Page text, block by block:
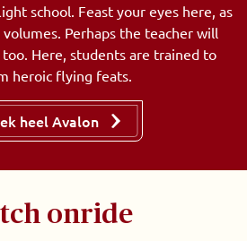
school. Feast your eyes here, as
Perhaps the teacher will
Here, students are trained to
heroic flying feats.
heel Avalon
onride